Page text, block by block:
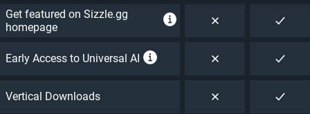
Get featured on Sizzle.gg
homepage
Early Access to Universal AI
Vertical Downloads